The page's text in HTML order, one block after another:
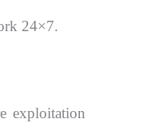
24×7.
exploitation